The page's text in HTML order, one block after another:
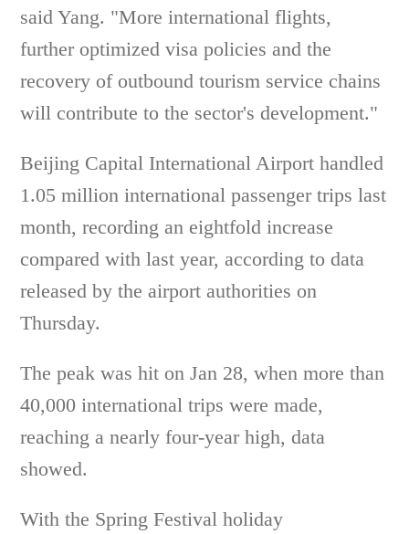
said Yang. "More international flights,
further optimized visa policies and the
recovery of outbound tourism service chains
will contribute to the sector's development."
Beijing Capital International Airport handled
1.05 million international passenger trips last
month, recording an eightfold increase
compared with last year, according to data
released by the airport authorities on
Thursday.
The peak was hit on Jan 28, when more than
40,000 international trips were made,
reaching a nearly four-year high, data
showed.
With the Spring Festival holiday